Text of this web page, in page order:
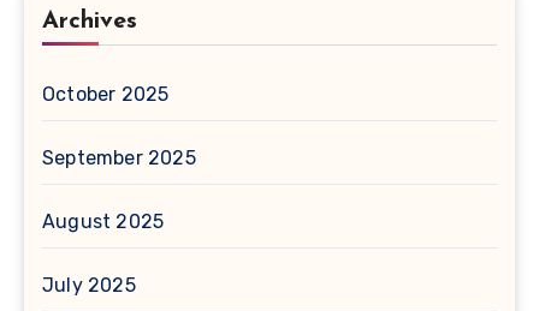
Archives
October 2025
September 2025
August 2025
July 2025